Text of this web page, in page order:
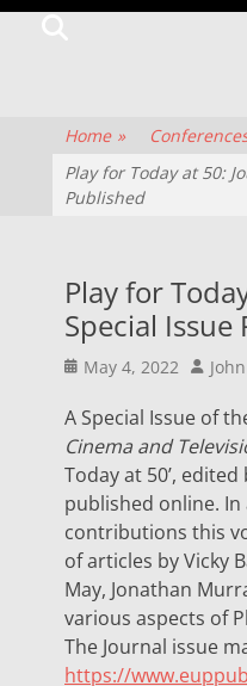
The
history
of
and
production
Search
Home »
Play for Today at 50:
Published
Play for
Special Issue
Posted
May 4, 2022 Author
A Special Issue of
Cinema and
Today at 50’,
published online. In
contributions this
of articles by Vicky
May, Jonathan
various aspects of
The Journal issue
https://